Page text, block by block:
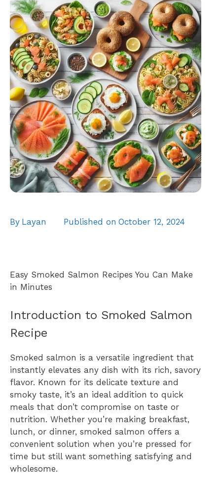
By Layan Published on October 12, 2024
Easy Smoked Salmon Recipes You Can Make
in Minutes
Introduction to Smoked Salmon
Recipe
Smoked salmon is a versatile ingredient that
instantly elevates any dish with its rich, savory
flavor. Known for its delicate texture and
smoky taste, it’s an ideal addition to quick
meals that don’t compromise on taste or
nutrition. Whether you’re making breakfast,
lunch, or dinner, smoked salmon offers a
convenient solution when you’re pressed for
time but still want something satisfying and
wholesome.